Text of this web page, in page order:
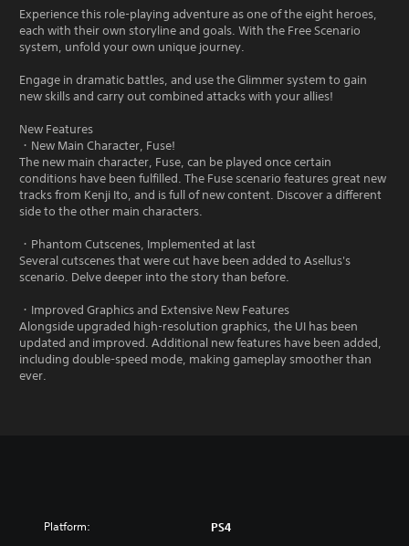
Experience this role-playing adventure as one of the eight heroes,
each with their own storyline and goals. With the Free Scenario
system, unfold your own unique journey.
Engage in dramatic battles, and use the Glimmer system to gain
new skills and carry out combined attacks with your allies!
New Features
・New Main Character, Fuse!
The new main character, Fuse, can be played once certain
conditions have been fulfilled. The Fuse scenario features great new
tracks from Kenji Ito, and is full of new content. Discover a different
side to the other main characters.
・Phantom Cutscenes, Implemented at last
Several cutscenes that were cut have been added to Asellus's
scenario. Delve deeper into the story than before.
・Improved Graphics and Extensive New Features
Alongside upgraded high-resolution graphics, the UI has been
updated and improved. Additional new features have been added,
including double-speed mode, making gameplay smoother than
ever.
Platform: PS4